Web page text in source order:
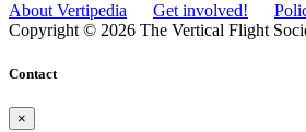
About Vertipedia Get involved!
Copyright © 2026 The Vertical Flight
Contact
×